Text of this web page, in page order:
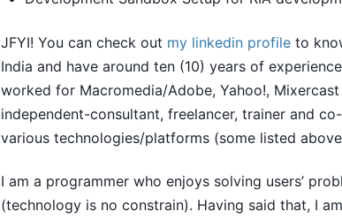
JFYI! You can check out my linkedin profile to
India and have around ten (10) years of
worked for Macromedia/Adobe, Yahoo!,
independent-consultant, freelancer, trainer and
various technologies/platforms (some listed
I am a programmer who enjoys solving users’
(technology is no constrain). Having said that, I